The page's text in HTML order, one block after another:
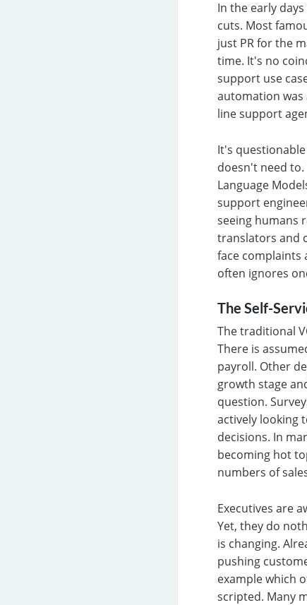
In the early
cuts. Most
just PR for the
time. It's no
support use
automation was
line support
It's
doesn't need
Language
support
seeing humans
translators and
face complaints
often ignores
The Self-
The traditional
There is
payroll. Other
growth stage
question.
actively looking
decisions. In
becoming hot
numbers of
Executives are
Yet, they do
is changing.
pushing
example which
scripted. Many